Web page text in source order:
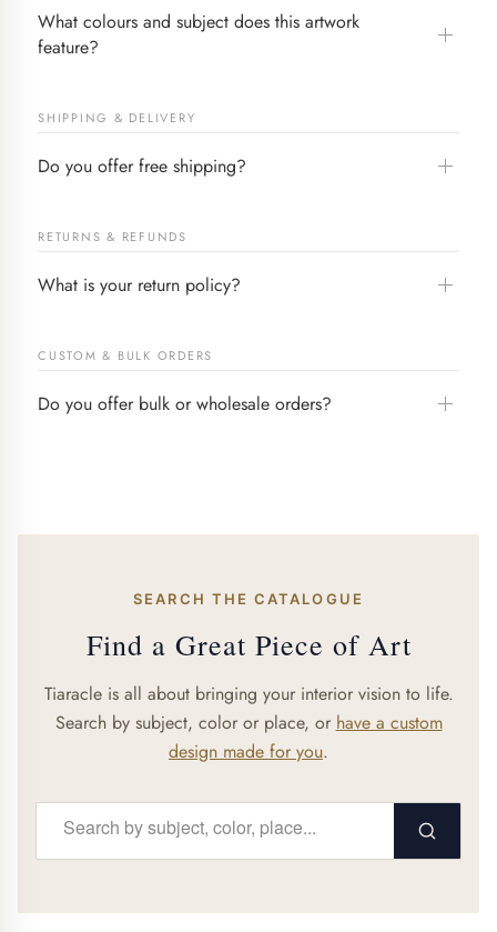
What colours and subject does this artwork
feature?
SHIPPING & DELIVERY
Do you offer free shipping?
RETURNS & REFUNDS
What is your return policy?
CUSTOM & BULK ORDERS
Do you offer bulk or wholesale orders?
SEARCH THE CATALOGUE
Find a Great Piece of Art
Tiaracle is all about bringing your interior vision to life.
Search by subject, color or place, or have a custom
design made for you.